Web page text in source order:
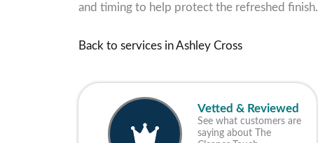
and timing to help protect the refreshed finish.
Back to services in Ashley Cross
Vetted & Reviewed
See what customers are
saying about The